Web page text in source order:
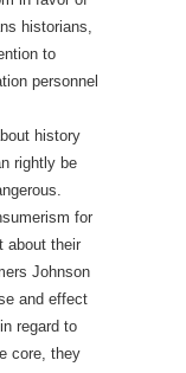
historians,
to
personnel
history
rightly be
for
about their
Johnson
and effect
regard to
core, they